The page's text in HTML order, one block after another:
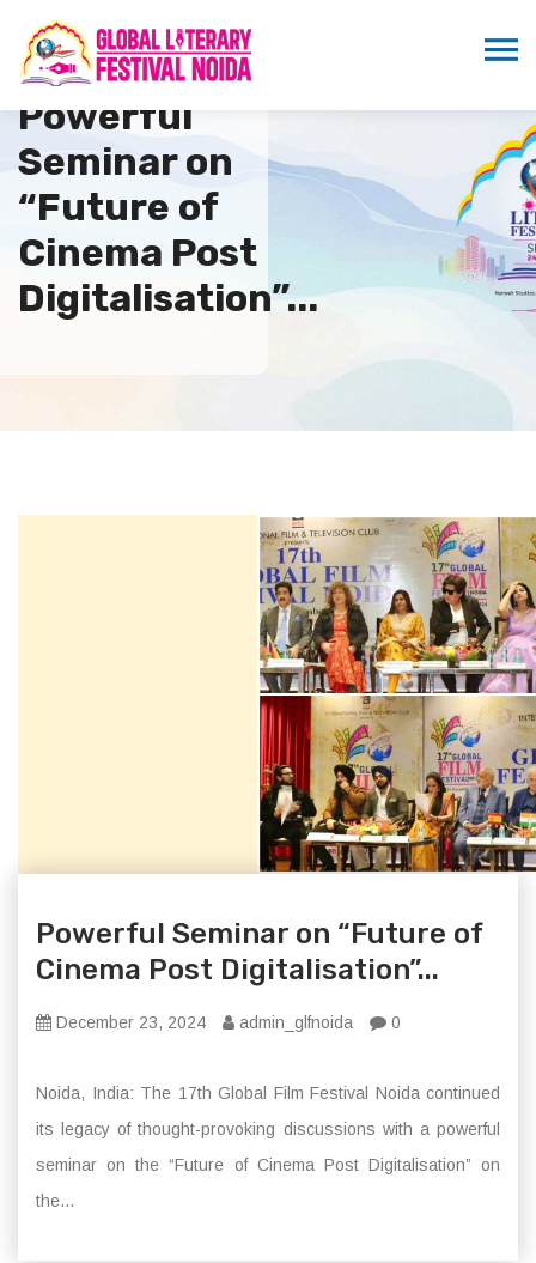
Powerful
Seminar on
“Future of
Cinema Post
Digitalisation”...
Powerful Seminar on “Future of
Cinema Post Digitalisation”...
December 23, 2024 admin_glfnoida 0
Noida, India: The 17th Global Film Festival Noida continued
its legacy of thought-provoking discussions with a powerful
seminar on the “Future of Cinema Post Digitalisation” on
the...